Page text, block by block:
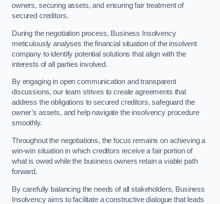
owners, securing assets, and ensuring fair treatment of
secured creditors.
During the negotiation process, Business Insolvency
meticulously analyses the financial situation of the insolvent
company to identify potential solutions that align with the
interests of all parties involved.
By engaging in open communication and transparent
discussions, our team strives to create agreements that
address the obligations to secured creditors, safeguard the
owner’s assets, and help navigate the insolvency procedure
smoothly.
Throughout the negotiations, the focus remains on achieving a
win-win situation in which creditors receive a fair portion of
what is owed while the business owners retain a viable path
forward.
By carefully balancing the needs of all stakeholders, Business
Insolvency aims to facilitate a constructive dialogue that leads